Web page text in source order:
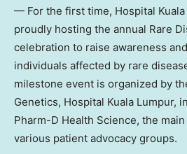
— For the first time, Hospital Kuala
proudly hosting the annual Rare
celebration to raise awareness
individuals affected by rare
milestone event is organized by
Genetics, Hospital Kuala Lumpur,
Pharm-D Health Science, the
various patient advocacy groups.